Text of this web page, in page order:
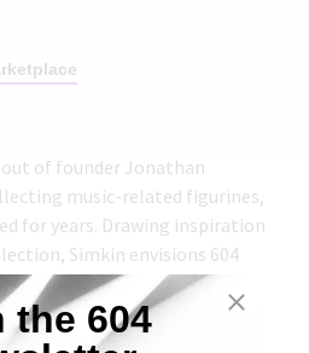
out of founder Jonathan
music-related figurines,
for years. Drawing inspiration
Simkin envisions 604
for artistic expression. The
the platform’s creation was
where artists can
the 604